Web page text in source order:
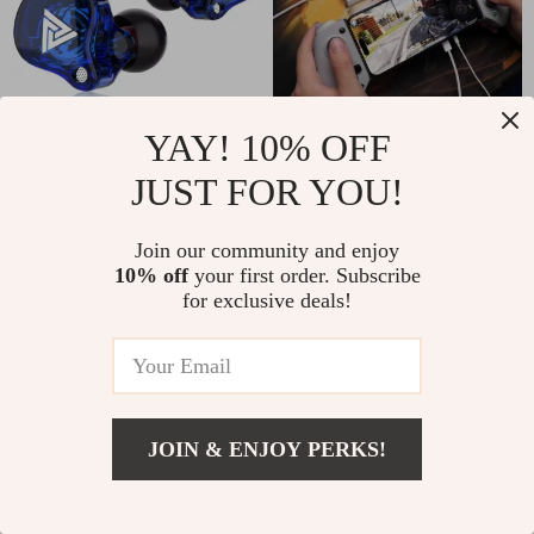
3.5mm Wired HiFi
Earphones with
Microphone
Mobile Gamepad with
Hall Effect for Cloud
Gaming on iPhone
US $132.00
In Stock
YAY! 10% OFF
JUST FOR YOU!
Join our community and enjoy
10% offyour first order. Subscribe
for exclusive deals!
JOIN & ENJOY PERKS!